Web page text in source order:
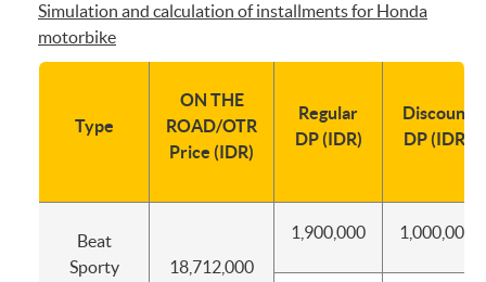
Simulation and calculation of installments for Honda
motorbike
Type
ON THE
ROAD/OTR
Price (IDR)
Regular
DP (IDR)
Discount
DP (IDR)
Beat
Sporty
18,712,000
1,900,000 1,000,000